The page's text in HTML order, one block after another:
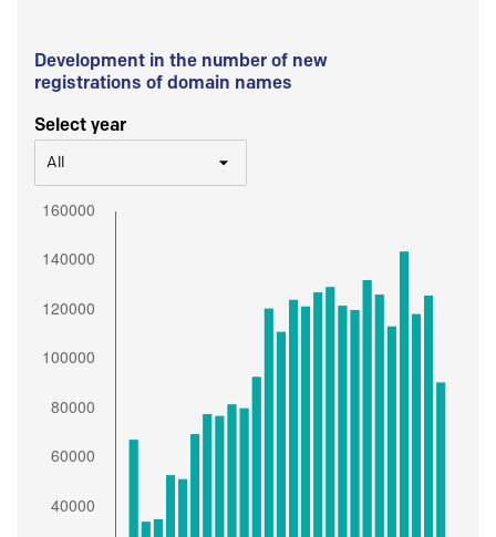
Development in the number of new
registrations of domain names
Select year
All